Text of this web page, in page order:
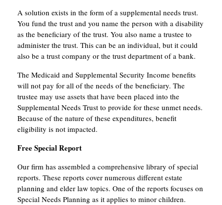
A solution exists in the form of a supplemental needs trust.
You fund the trust and you name the person with a disability
as the beneficiary of the trust. You also name a trustee to
administer the trust. This can be an individual, but it could
also be a trust company or the trust department of a bank.
The Medicaid and Supplemental Security Income benefits
will not pay for all of the needs of the beneficiary. The
trustee may use assets that have been placed into the
Supplemental Needs Trust to provide for these unmet needs.
Because of the nature of these expenditures, benefit
eligibility is not impacted.
Free Special Report
Our firm has assembled a comprehensive library of special
reports. These reports cover numerous different estate
planning and elder law topics. One of the reports focuses on
Special Needs Planning as it applies to minor children.